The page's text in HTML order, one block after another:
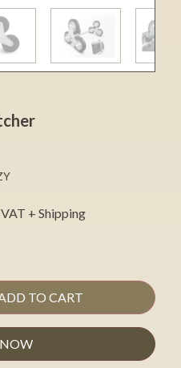
+ Shipping
TO CART